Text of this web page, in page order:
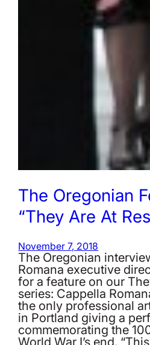
The Oregonian
“They Are At
November 7, 2018
The Oregonian
Romana executive
for a feature on our
series: Cappella
the only professional
in Portland giving a
commemorating the